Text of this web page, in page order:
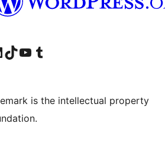
Instagram
i'n cyfrif LinkedIn
Visit our TikTok account
Visit our YouTube channel
Visit our Tumblr account
is the intellectual property